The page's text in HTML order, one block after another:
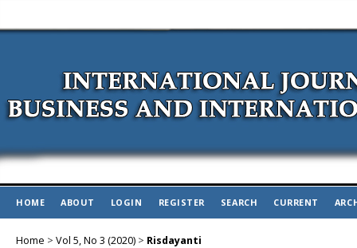
HOME ABOUT LOGIN REGISTER SEARCH CURRENT
Home > Vol 5, No 3 (2020) > Risdayanti